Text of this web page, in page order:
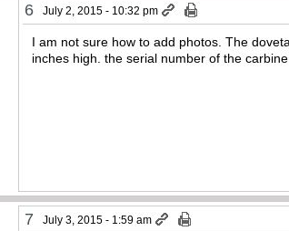
6 July 2, 2015 - 10:32 pm
I am not sure how to add photos. The
inches high. the serial number of the
7 July 3, 2015 - 1:59 am